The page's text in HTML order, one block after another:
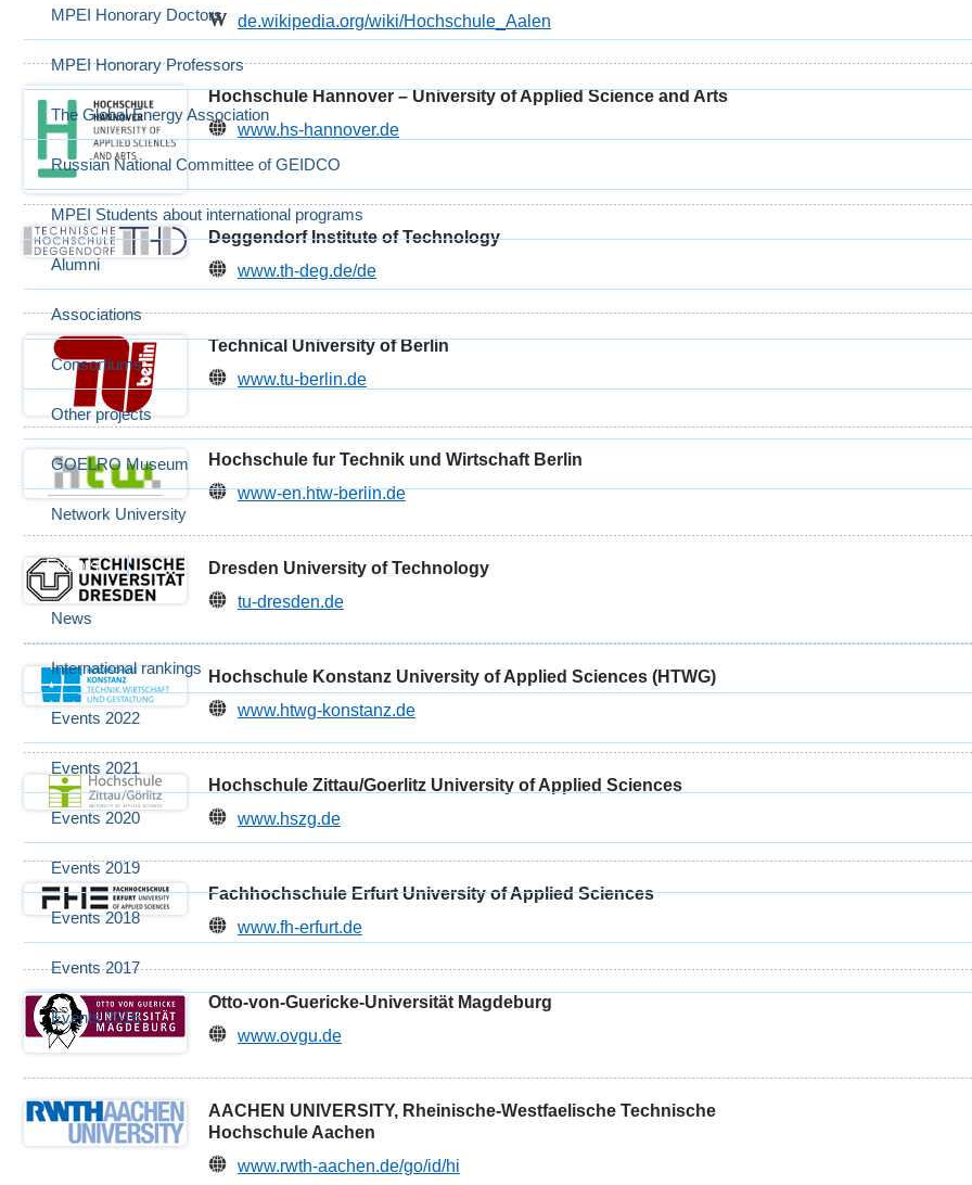
MPEI Honorary Doctors
MPEI Honorary Professors
The Global Energy Association
Russian National Committee of GEIDCO
MPEI Students about international programs
Alumni
Associations
Consortiums
Other projects
GOELRO Museum
Network University
Events
News
International rankings
Events 2022
Events 2021
Events 2020
Events 2019
Events 2018
Events 2017
Events 2016
de.wikipedia.org/wiki/Hochschule_Aalen
Hochschule Hannover – University of Applied Science and Arts
www.hs-hannover.de
Deggendorf Institute of Technology
www.th-deg.de/de
Technical University of Berlin
www.tu-berlin.de
Hochschule fur Technik und Wirtschaft Berlin
www-en.htw-berlin.de
Dresden University of Technology
tu-dresden.de
Hochschule Konstanz University of Applied Sciences (HTWG)
www.htwg-konstanz.de
Hochschule Zittau/Goerlitz University of Applied Sciences
www.hszg.de
Fachhochschule Erfurt University of Applied Sciences
www.fh-erfurt.de
Otto-von-Guericke-Universität Magdeburg
www.ovgu.de
AACHEN UNIVERSITY, Rheinische-Westfaelische Technische
Hochschule Aachen
www.rwth-aachen.de/go/id/hi